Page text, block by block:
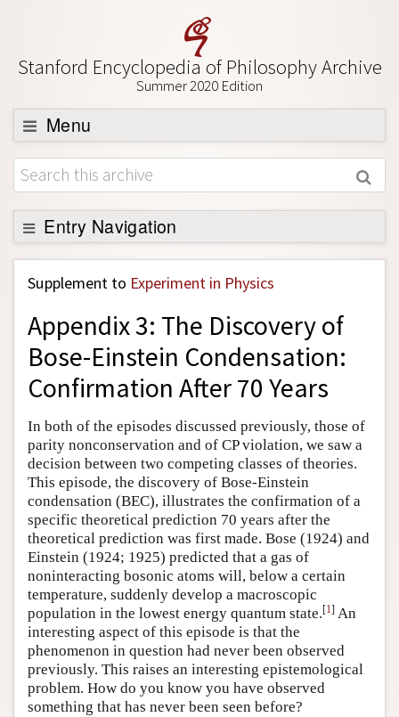
Stanford Encyclopedia of Philosophy Archive
Summer 2020 Edition
Menu
Browse
About
Support SEP
Entry Navigation
Back to Entry
Entry Contents
Entry Bibliography
Academic Tools
Friends PDF Preview
Author and Citation Info
Supplement to Experiment in Physics
Appendix 3: The Discovery of
Bose-Einstein Condensation:
Confirmation After 70 Years
In both of the episodes discussed previously, those of
parity nonconservation and of CP violation, we saw a
decision between two competing classes of theories.
This episode, the discovery of Bose-Einstein
condensation (BEC), illustrates the confirmation of a
specific theoretical prediction 70 years after the
theoretical prediction was first made. Bose (1924) and
Einstein (1924; 1925) predicted that a gas of
noninteracting bosonic atoms will, below a certain
temperature, suddenly develop a macroscopic
population in the lowest energy quantum state.[1] An
interesting aspect of this episode is that the
phenomenon in question had never been observed
previously. This raises an interesting epistemological
problem. How do you know you have observed
something that has never been seen before?